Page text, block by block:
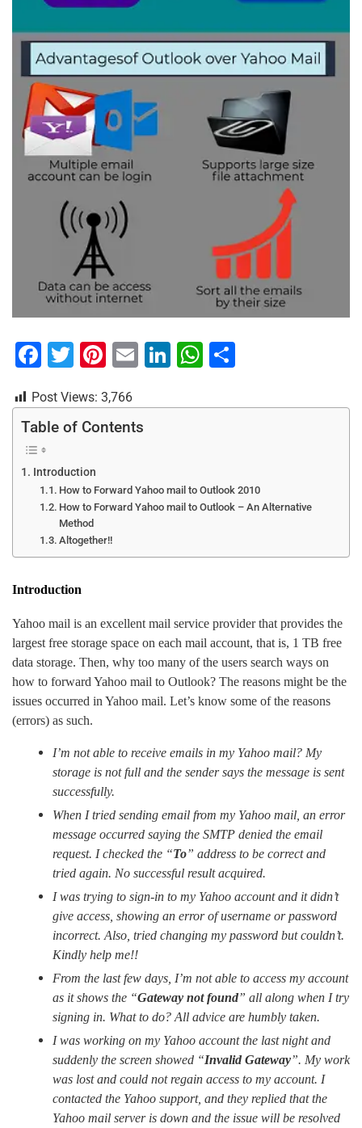
F
c
e
b
o
o
k
T
tt
er
Pi
er
e
E
ai
l
Li
k
n
W
at
p
p
ar
Post Views: 3,766
Table of Contents
Introduction
How to Forward Yahoo mail to Outlook 2010
How to Forward Yahoo mail to Outlook – An Alternative
Method
Altogether!!
Introduction
Yahoo mail is an excellent mail service provider that provides the
largest free storage space on each mail account, that is, 1 TB free
data storage. Then, why too many of the users search ways on
how to forward Yahoo mail to Outlook? The reasons might be the
issues occurred in Yahoo mail. Let’s know some of the reasons
(errors) as such.
I’m not able to receive emails in my Yahoo mail? My
storage is not full and the sender says the message is sent
successfully.
When I tried sending email from my Yahoo mail, an error
message occurred saying the SMTP denied the email
request. I checked the “To” address to be correct and
tried again. No successful result acquired.
I was trying to sign-in to my Yahoo account and it didn’t
give access, showing an error of username or password
incorrect. Also, tried changing my password but couldn’t.
Kindly help me!!
From the last few days, I’m not able to access my account
as it shows the “Gateway not found” all along when I try
signing in. What to do? All advice are humbly taken.
I was working on my Yahoo account the last night and
suddenly the screen showed “Invalid Gateway”. My work
was lost and could not regain access to my account. I
contacted the Yahoo support, and they replied that the
Yahoo mail server is down and the issue will be resolved